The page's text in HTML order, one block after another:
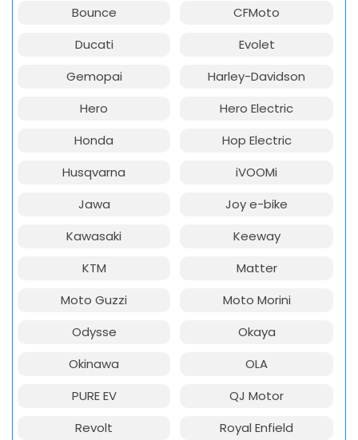
Bounce
CFMoto
Ducati
Evolet
Gemopai
Harley-Davidson
Hero
Hero Electric
Honda
Hop Electric
Husqvarna
iVOOMi
Jawa
Joy e-bike
Kawasaki
Keeway
KTM
Matter
Moto Guzzi
Moto Morini
Odysse
Okaya
Okinawa
OLA
PURE EV
QJ Motor
Revolt
Royal Enfield